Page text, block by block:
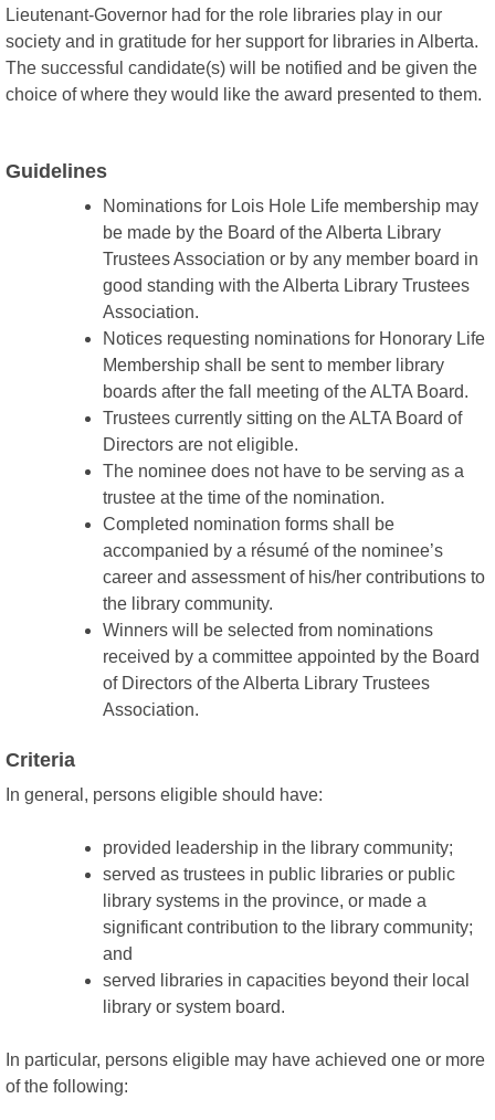
Lieutenant-Governor had for the role libraries play in our
society and in gratitude for her support for libraries in Alberta.
The successful candidate(s) will be notified and be given the
choice of where they would like the award presented to them.
Guidelines
Nominations for Lois Hole Life membership may
be made by the Board of the Alberta Library
Trustees Association or by any member board in
good standing with the Alberta Library Trustees
Association.
Notices requesting nominations for Honorary Life
Membership shall be sent to member library
boards after the fall meeting of the ALTA Board.
Trustees currently sitting on the ALTA Board of
Directors are not eligible.
The nominee does not have to be serving as a
trustee at the time of the nomination.
Completed nomination forms shall be
accompanied by a résumé of the nominee’s
career and assessment of his/her contributions to
the library community.
Winners will be selected from nominations
received by a committee appointed by the Board
of Directors of the Alberta Library Trustees
Association.
Criteria
In general, persons eligible should have:
provided leadership in the library community;
served as trustees in public libraries or public
library systems in the province, or made a
significant contribution to the library community;
and
served libraries in capacities beyond their local
library or system board.
In particular, persons eligible may have achieved one or more
of the following: